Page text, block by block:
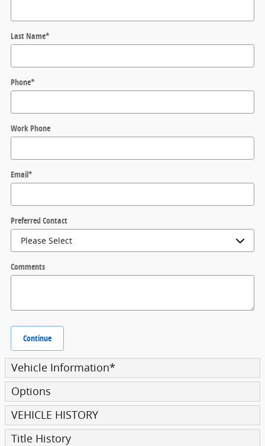
Last Name*
Phone*
Work Phone
Email*
Preferred Contact
Comments
Continue
Vehicle Information*
Options
VEHICLE HISTORY
Title History